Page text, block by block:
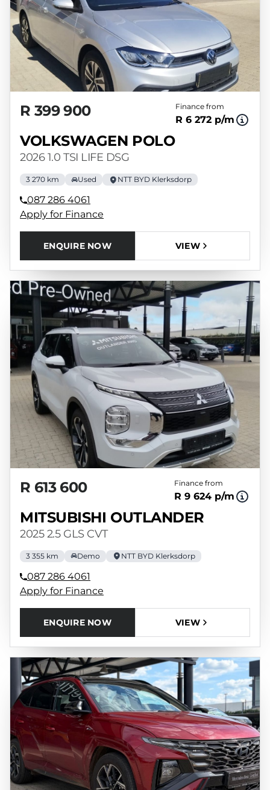
R 399 900 Finance from
R 6 272 p/m
VOLKSWAGEN POLO
2026 1.0 TSI LIFE DSG
3 270 km Used NTT BYD Klerksdorp
087 286 4061
Apply for Finance
ENQUIRE NOW VIEW
R 613 600 Finance from
R 9 624 p/m
MITSUBISHI OUTLANDER
2025 2.5 GLS CVT
3 355 km Demo NTT BYD Klerksdorp
087 286 4061
Apply for Finance
ENQUIRE NOW VIEW